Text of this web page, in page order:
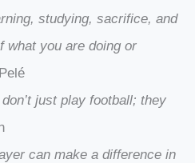
studying, sacrifice, and
what you are doing or
just play football; they
can make a difference in